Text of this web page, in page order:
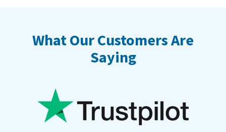
What Our Customers Are
Saying